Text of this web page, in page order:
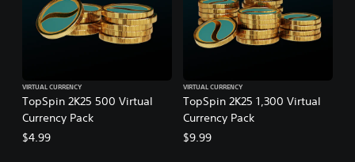
TopSpin 2K25 500 Virtual
Currency Pack
VIRTUAL CURRENCY
$4.99
TopSpin 2K25 1,300 Virtual
Currency Pack
VIRTUAL CURRENCY
$9.99